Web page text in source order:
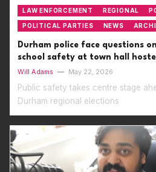
LAW ENFORCEMENT REGIONAL
POLITICAL PARTIES NEWS
Durham police face questions
school safety at town hall
Will Adams — May 22, 2026
Public safety takes centre stage
Durham regional elections